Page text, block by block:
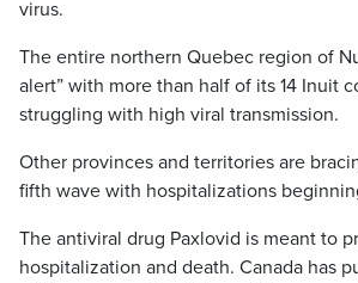
virus.
The entire northern Quebec region of
alert” with more than half of its 14 Inuit
struggling with high viral transmission.
Other provinces and territories are
fifth wave with hospitalizations
The antiviral drug Paxlovid is meant to
hospitalization and death. Canada has